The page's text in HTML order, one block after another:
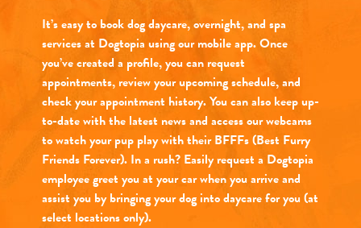
It’s easy to book dog daycare, overnight, and spa
services at Dogtopia using our mobile app. Once
you’ve created a profile, you can request
appointments, review your upcoming schedule, and
check your appointment history. You can also keep up-
to-date with the latest news and access our webcams
to watch your pup play with their BFFFs (Best Furry
Friends Forever). In a rush? Easily request a Dogtopia
employee greet you at your car when you arrive and
assist you by bringing your dog into daycare for you (at
select locations only).